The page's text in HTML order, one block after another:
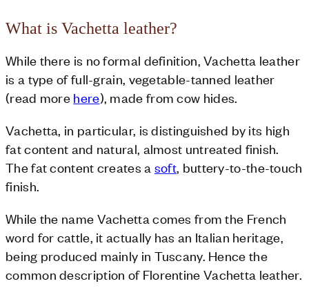
What is Vachetta leather?
While there is no formal definition, Vachetta leather
is a type of full-grain, vegetable-tanned leather
(read more here), made from cow hides.
Vachetta, in particular, is distinguished by its high
fat content and natural, almost untreated finish.
The fat content creates a soft, buttery-to-the-touch
finish.
While the name Vachetta comes from the French
word for cattle, it actually has an Italian heritage,
being produced mainly in Tuscany. Hence the
common description of Florentine Vachetta leather.